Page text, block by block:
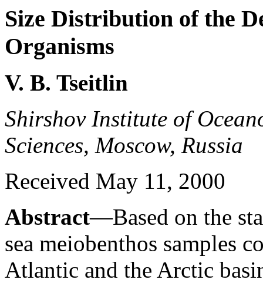
Size Distribution of the
Organisms
V. B. Tseitlin
Shirshov Institute of
Sciences, Moscow, Russia
Received May 11, 2000
Abstract—Based on the
sea meiobenthos samples
Atlantic and the Arctic